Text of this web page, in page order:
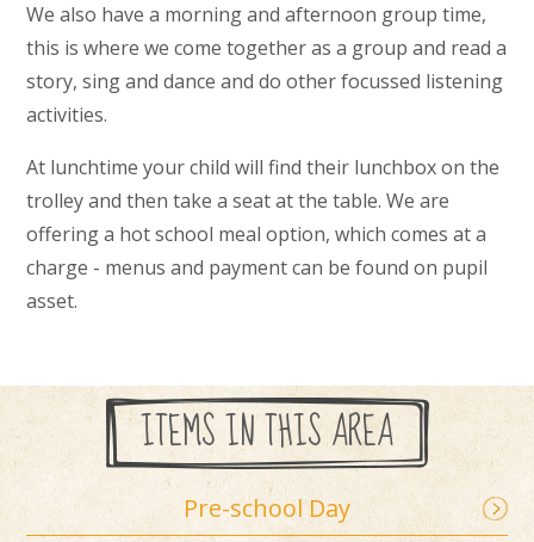
We also have a morning and afternoon group time,
this is where we come together as a group and read a
story, sing and dance and do other focussed listening
activities.
At lunchtime your child will find their lunchbox on the
trolley and then take a seat at the table. We are
offering a hot school meal option, which comes at a
charge - menus and payment can be found on pupil
asset.
ITEMS IN THIS AREA
Pre-school Day